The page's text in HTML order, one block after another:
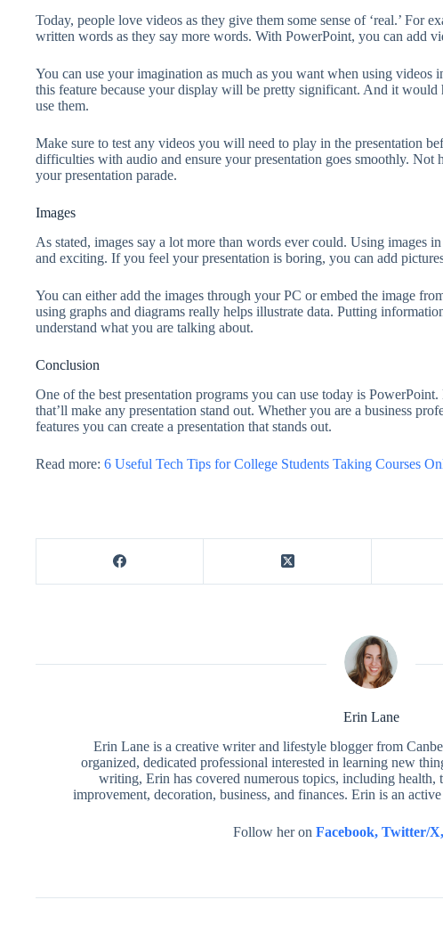
Today, people love videos as they give them some sense of ‘real.’ For
written words as they say more words. With PowerPoint, you can add
You can use your imagination as much as you want when using videos
this feature because your display will be pretty significant. And it
use them.
Make sure to test any videos you will need to play in the presentation
difficulties with audio and ensure your presentation goes smoothly.
your presentation parade.
Images
As stated, images say a lot more than words ever could. Using images
and exciting. If you feel your presentation is boring, you can add
You can either add the images through your PC or embed the image
using graphs and diagrams really helps illustrate data. Putting
understand what you are talking about.
Conclusion
One of the best presentation programs you can use today is
that’ll make any presentation stand out. Whether you are a business
features you can create a presentation that stands out.
Read more: 6 Useful Tech Tips for College Students Taking Courses
Erin Lane
Erin Lane is a creative writer and lifestyle blogger from
organized, dedicated professional interested in learning new
writing, Erin has covered numerous topics, including health,
improvement, decoration, business, and finances. Erin is an
Follow her on Facebook, Twitter/X,